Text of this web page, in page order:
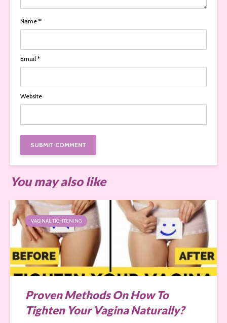
Name *
Email *
Website
You may also like
VAGINAL TIGHTENING
Proven Methods On How To
Tighten Your Vagina Naturally?